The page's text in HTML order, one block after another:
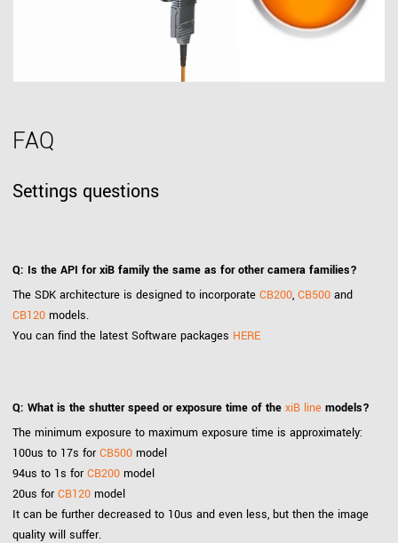
FAQ
Settings questions
Q: Is the API for xiB family the same as for other camera families?
The SDK architecture is designed to incorporate CB200, CB500 and
CB120 models.
You can find the latest Software packages HERE
Q: What is the shutter speed or exposure time of the xiB line models?
The minimum exposure to maximum exposure time is approximately:
100us to 17s forCB500 model
94us to 1s forCB200 model
20us forCB120 model
It can be further decreased to 10us and even less, but then the image
quality will suffer.